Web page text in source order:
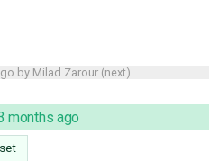
by Milad Zarour (next)
months ago
set